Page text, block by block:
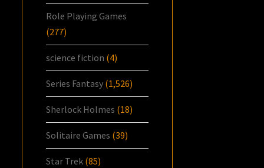
Role Playing Games
(277)
science fiction (4)
Series Fantasy (1,526)
Sherlock Holmes (18)
Solitaire Games (39)
Star Trek (85)